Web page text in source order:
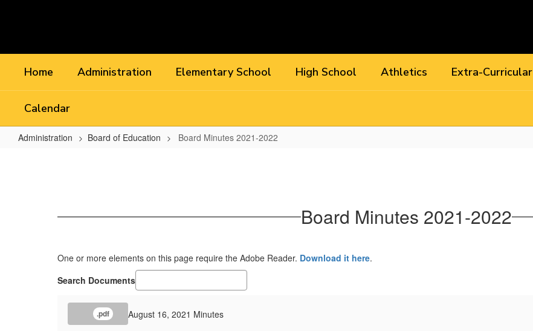
Home Administration Elementary School High School Athletics Extra-Curricular
Calendar
Administration Board of Education Board Minutes 2021-2022
Board Minutes 2021-2022
One or more elements on this page require the Adobe Reader. Download it here.
Search Documents
.pdf August 16, 2021 Minutes